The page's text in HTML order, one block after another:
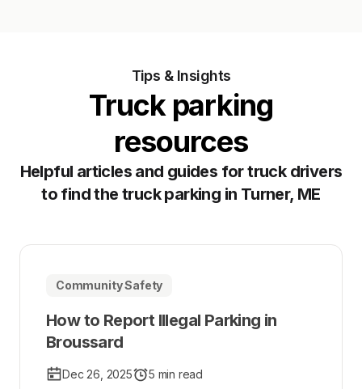
Tips & Insights
Truck parking
resources
Helpful articles and guides for truck drivers
to find the truck parking in Turner, ME
Community Safety
How to Report Illegal Parking in
Broussard
Dec 26, 2025 5 min read